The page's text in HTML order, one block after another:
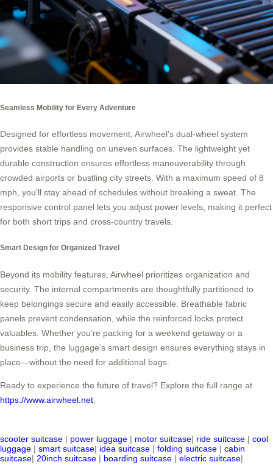
Seamless Mobility for Every Adventure
Designed for effortless movement, Airwheel’s dual-wheel system
provides stable handling on uneven surfaces. The lightweight yet
durable construction ensures effortless maneuverability through
crowded airports or bustling city streets. With a maximum speed of 8
mph, you’ll stay ahead of schedules without breaking a sweat. The
responsive control panel lets you adjust power levels, making it perfect
for both short trips and cross-country travels.
Smart Design for Organized Travel
Beyond its mobility features, Airwheel prioritizes organization and
security. The internal compartments are thoughtfully partitioned to
keep belongings secure and easily accessible. Breathable fabric
panels prevent condensation, while the reinforced locks protect
valuables. Whether you’re packing for a weekend getaway or a
business trip, the luggage’s smart design ensures everything stays in
place—without the need for additional bags.
Ready to experience the future of travel? Explore the full range at
https://www.airwheel.net
scooter suitcase | power luggage | motor suitcase| ride suitcase | cool
luggage | smart suitcase| idea suitcase | folding suitcase | cabin
suitcase| 20inch suitcase | boarding suitcase | electric suitcase|